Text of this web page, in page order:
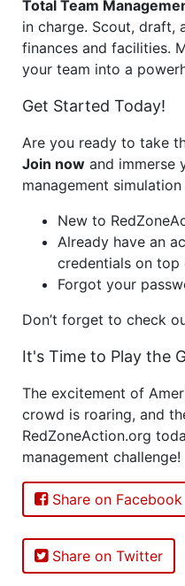
Total Team
in charge. Scout, draft,
finances and facilities.
your team into a
Get Started Today!
Are you ready to take
Join now and immerse
management
New to
Already have an
credentials on top
Forgot your
Don’t forget to check
It's Time to Play the
The excitement of
crowd is roaring, and
RedZoneAction.org
management challenge!
Share on Facebook
Share on Twitter